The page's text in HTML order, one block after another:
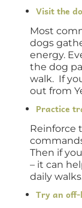
Visit the
Most
dogs
energy.
the dog
walk. If
out from
Practice
Reinforce
Then if
– it can
daily
Try an